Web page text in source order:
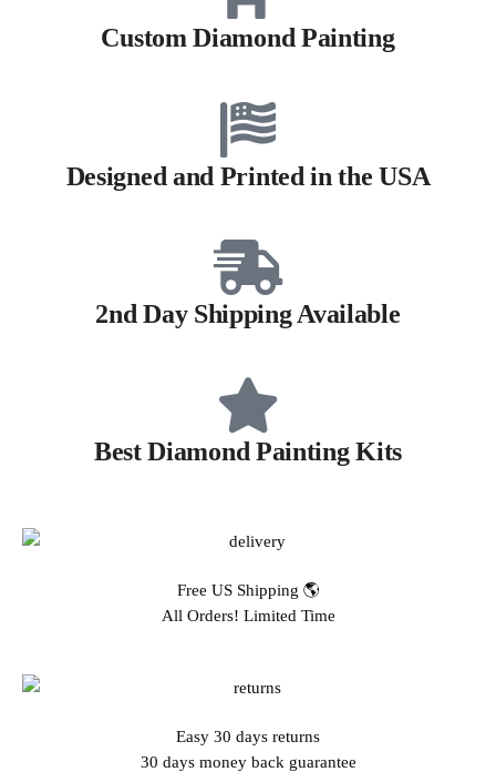
Custom Diamond Painting
Designed and Printed in the USA
2nd Day Shipping Available
Best Diamond Painting Kits
Free US Shipping 🌎
All Orders! Limited Time
Easy 30 days returns
30 days money back guarantee